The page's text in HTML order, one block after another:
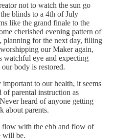
not to watch the sun go
blinds to a 4th of July
like the grand finale to the
cherished evening pattern of
planning for the next day, filling
our Maker again,
watchful eye and expecting
body is restored.
to our health, it seems
parental instruction as
heard of anyone getting
about parents.
flow with the ebb and flow of
will be.